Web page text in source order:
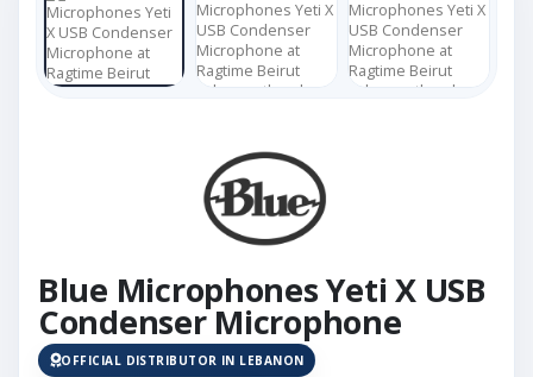
Blue Microphones Yeti X USB
Condenser Microphone
OFFICIAL DISTRIBUTOR IN LEBANON